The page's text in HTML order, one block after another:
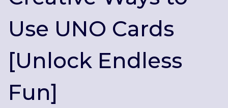
Use UNO Cards
[Unlock Endless
Fun]